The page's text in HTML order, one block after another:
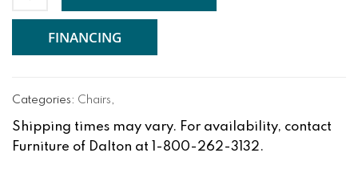
FINANCING
Categories: Chairs,
Shipping times may vary. For availability, contact
Furniture of Dalton at 1-800-262-3132.